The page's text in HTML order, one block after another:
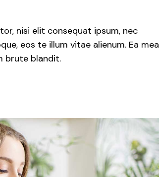
nisi elit consequat ipsum, nec
eos te illum vitae alienum. Ea mea
brute blandit.